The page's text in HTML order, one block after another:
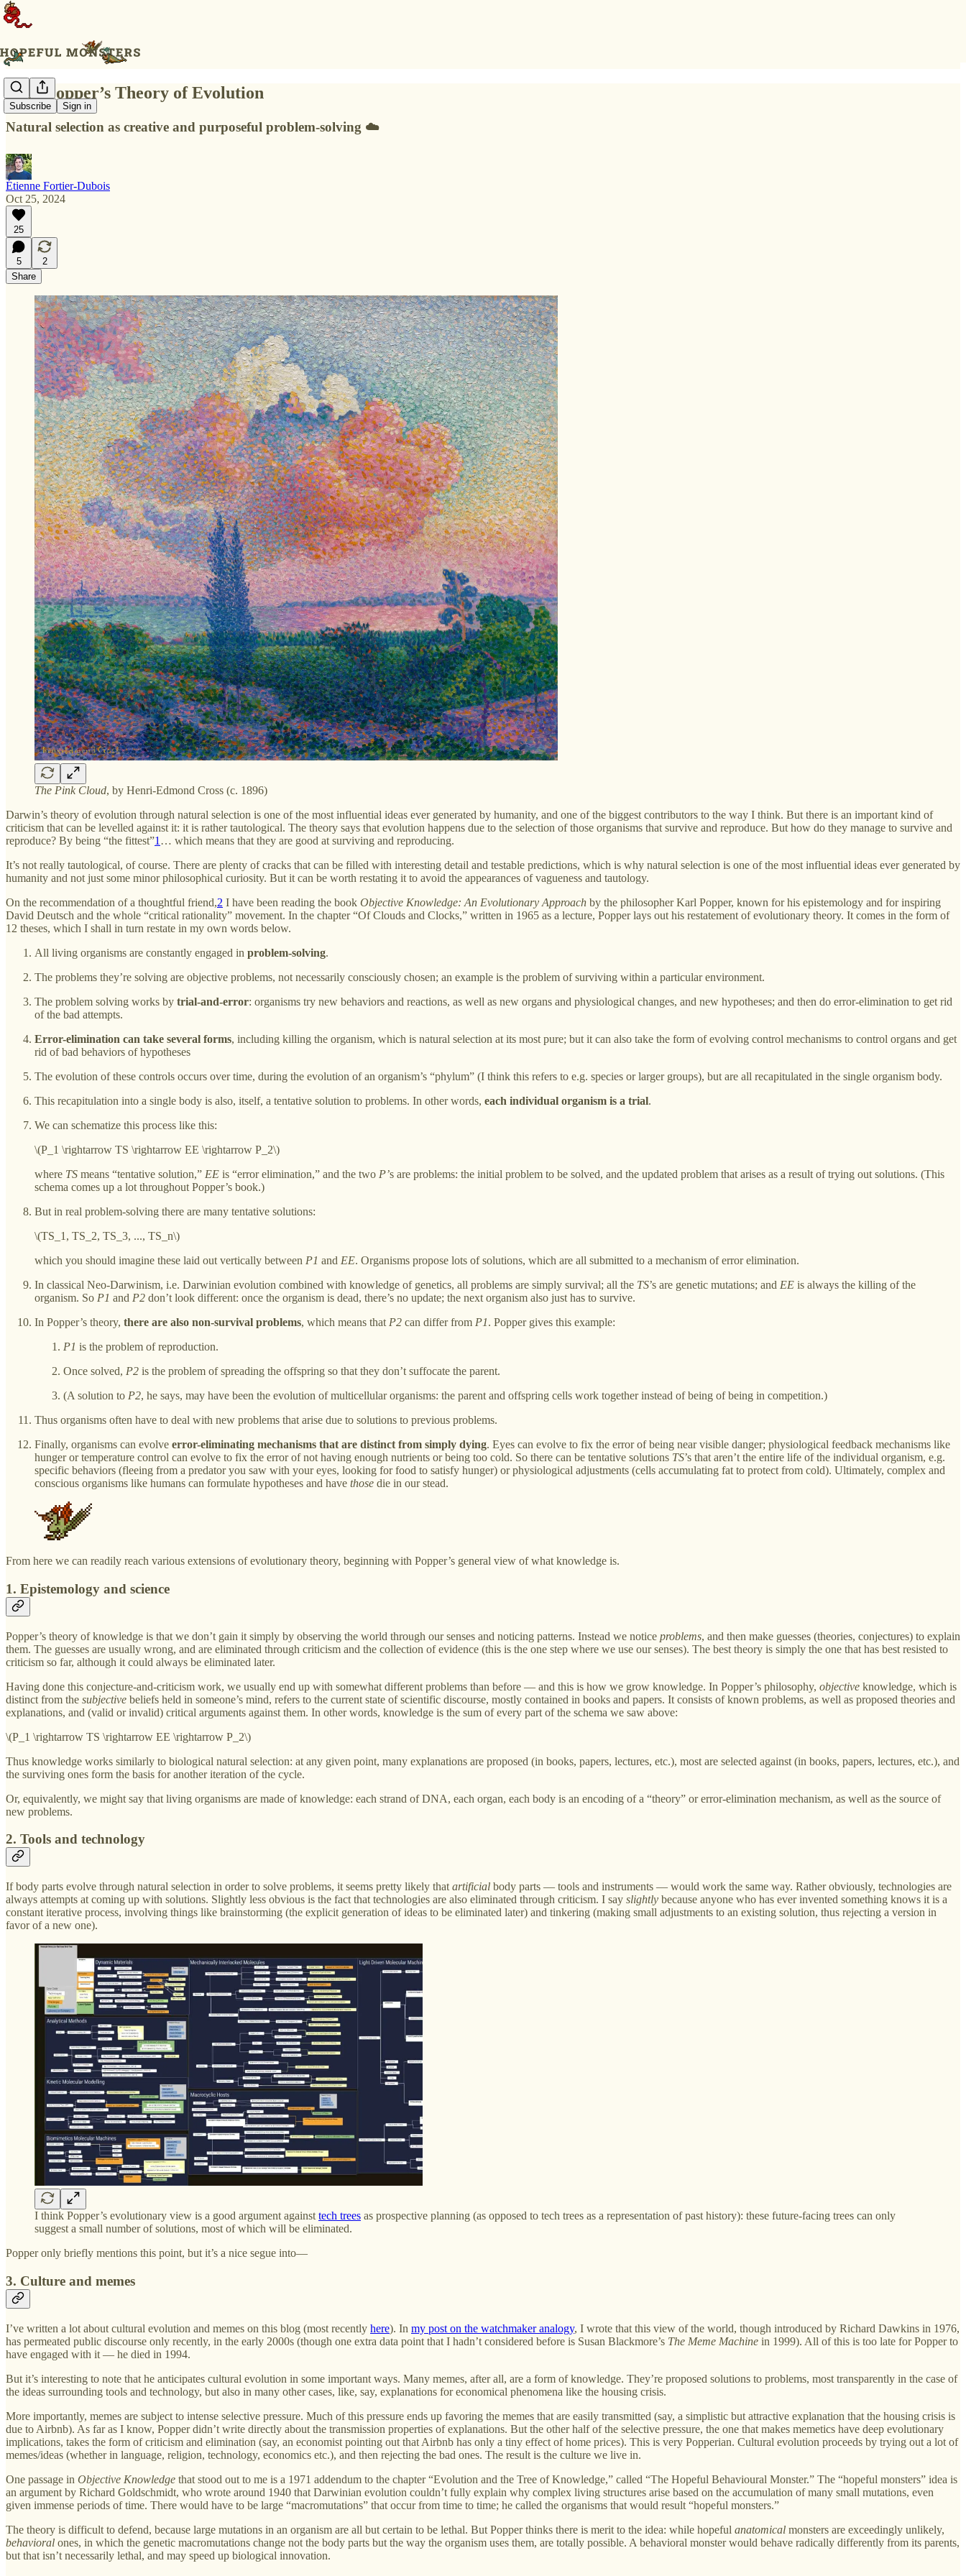
Subscribe Sign in
Karl Popper’s Theory of Evolution
Natural selection as creative and purposeful problem-solving ☁️
Étienne Fortier-Dubois
Oct 25, 2024
25
5
2
Share
The Pink Cloud, by Henri-Edmond Cross (c. 1896)
Darwin’s theory of evolution through natural selection is one of the most influential ideas ever generated by humanity, and one of the biggest contributors to the way I think. But there is an important kind of
criticism that can be levelled against it: it is rather tautological. The theory says that evolution happens due to the selection of those organisms that survive and reproduce. But how do they manage to survive and
reproduce? By being “the fittest”1 … which means that they are good at surviving and reproducing.
It’s not really tautological, of course. There are plenty of cracks that can be filled with interesting detail and testable predictions, which is why natural selection is one of the most influential ideas ever generated by
humanity and not just some minor philosophical curiosity. But it can be worth restating it to avoid the appearances of vagueness and tautology.
On the recommendation of a thoughtful friend,2 I have been reading the book Objective Knowledge: An Evolutionary Approach by the philosopher Karl Popper, known for his epistemology and for inspiring
David Deutsch and the whole “critical rationality” movement. In the chapter “Of Clouds and Clocks,” written in 1965 as a lecture, Popper lays out his restatement of evolutionary theory. It comes in the form of
12 theses, which I shall in turn restate in my own words below.
All living organisms are constantly engaged in problem-solving.
The problems they’re solving are objective problems, not necessarily consciously chosen; an example is the problem of surviving within a particular environment.
The problem solving works by trial-and-error: organisms try new behaviors and reactions, as well as new organs and physiological changes, and new hypotheses; and then do error-elimination to get rid
of the bad attempts.
Error-elimination can take several forms, including killing the organism, which is natural selection at its most pure; but it can also take the form of evolving control mechanisms to control organs and get
rid of bad behaviors of hypotheses
The evolution of these controls occurs over time, during the evolution of an organism’s “phylum” (I think this refers to e.g. species or larger groups), but are all recapitulated in the single organism body.
This recapitulation into a single body is also, itself, a tentative solution to problems. In other words, each individual organism is a trial.
We can schematize this process like this:
\(P_1 \rightarrow TS \rightarrow EE \rightarrow P_2\)
where TS means “tentative solution,” EE is “error elimination,” and the two P’s are problems: the initial problem to be solved, and the updated problem that arises as a result of trying out solutions. (This
schema comes up a lot throughout Popper’s book.)
But in real problem-solving there are many tentative solutions:
\(TS_1, TS_2, TS_3, ..., TS_n\)
which you should imagine these laid out vertically between P1 and EE. Organisms propose lots of solutions, which are all submitted to a mechanism of error elimination.
In classical Neo-Darwinism, i.e. Darwinian evolution combined with knowledge of genetics, all problems are simply survival; all the TS’s are genetic mutations; and EE is always the killing of the
organism. So P1 and P2 don’t look different: once the organism is dead, there’s no update; the next organism also just has to survive.
In Popper’s theory, there are also non-survival problems, which means that P2 can differ from P1. Popper gives this example:
P1 is the problem of reproduction.
Once solved, P2 is the problem of spreading the offspring so that they don’t suffocate the parent.
(A solution to P2, he says, may have been the evolution of multicellular organisms: the parent and offspring cells work together instead of being of being in competition.)
Thus organisms often have to deal with new problems that arise due to solutions to previous problems.
Finally, organisms can evolve error-eliminating mechanisms that are distinct from simply dying. Eyes can evolve to fix the error of being near visible danger; physiological feedback mechanisms like
hunger or temperature control can evolve to fix the error of not having enough nutrients or being too cold. So there can be tentative solutions TS’s that aren’t the entire life of the individual organism, e.g.
specific behaviors (fleeing from a predator you saw with your eyes, looking for food to satisfy hunger) or physiological adjustments (cells accumulating fat to protect from cold). Ultimately, complex and
conscious organisms like humans can formulate hypotheses and have those die in our stead.
From here we can readily reach various extensions of evolutionary theory, beginning with Popper’s general view of what knowledge is.
1. Epistemology and science
Popper’s theory of knowledge is that we don’t gain it simply by observing the world through our senses and noticing patterns. Instead we notice problems, and then make guesses (theories, conjectures) to explain
them. The guesses are usually wrong, and are eliminated through criticism and the collection of evidence (this is the one step where we use our senses). The best theory is simply the one that has best resisted to
criticism so far, although it could always be eliminated later.
Having done this conjecture-and-criticism work, we usually end up with somewhat different problems than before — and this is how we grow knowledge. In Popper’s philosophy, objective knowledge, which is
distinct from the subjective beliefs held in someone’s mind, refers to the current state of scientific discourse, mostly contained in books and papers. It consists of known problems, as well as proposed theories and
explanations, and (valid or invalid) critical arguments against them. In other words, knowledge is the sum of every part of the schema we saw above:
\(P_1 \rightarrow TS \rightarrow EE \rightarrow P_2\)
Thus knowledge works similarly to biological natural selection: at any given point, many explanations are proposed (in books, papers, lectures, etc.), most are selected against (in books, papers, lectures, etc.), and
the surviving ones form the basis for another iteration of the cycle.
Or, equivalently, we might say that living organisms are made of knowledge: each strand of DNA, each organ, each body is an encoding of a “theory” or error-elimination mechanism, as well as the source of
new problems.
2. Tools and technology
If body parts evolve through natural selection in order to solve problems, it seems pretty likely that artificial body parts — tools and instruments — would work the same way. Rather obviously, technologies are
always attempts at coming up with solutions. Slightly less obvious is the fact that technologies are also eliminated through criticism. I say slightly because anyone who has ever invented something knows it is a
constant iterative process, involving things like brainstorming (the explicit generation of ideas to be eliminated later) and tinkering (making small adjustments to an existing solution, thus rejecting a version in
favor of a new one).
I think Popper’s evolutionary view is a good argument against tech trees as prospective planning (as opposed to tech trees as a representation of past history): these future-facing trees can only
suggest a small number of solutions, most of which will be eliminated.
Popper only briefly mentions this point, but it’s a nice segue into—
3. Culture and memes
I’ve written a lot about cultural evolution and memes on this blog (most recently here). In my post on the watchmaker analogy, I wrote that this view of the world, though introduced by Richard Dawkins in 1976,
has permeated public discourse only recently, in the early 2000s (though one extra data point that I hadn’t considered before is Susan Blackmore’s The Meme Machine in 1999). All of this is too late for Popper to
have engaged with it — he died in 1994.
But it’s interesting to note that he anticipates cultural evolution in some important ways. Many memes, after all, are a form of knowledge. They’re proposed solutions to problems, most transparently in the case of
the ideas surrounding tools and technology, but also in many other cases, like, say, explanations for economical phenomena like the housing crisis.
More importantly, memes are subject to intense selective pressure. Much of this pressure ends up favoring the memes that are easily transmitted (say, a simplistic but attractive explanation that the housing crisis is
due to Airbnb). As far as I know, Popper didn’t write directly about the transmission properties of explanations. But the other half of the selective pressure, the one that makes memetics have deep evolutionary
implications, takes the form of criticism and elimination (say, an economist pointing out that Airbnb has only a tiny effect of home prices). This is very Popperian. Cultural evolution proceeds by trying out a lot of
memes/ideas (whether in language, religion, technology, economics etc.), and then rejecting the bad ones. The result is the culture we live in.
One passage in Objective Knowledge that stood out to me is a 1971 addendum to the chapter “Evolution and the Tree of Knowledge,” called “The Hopeful Behavioural Monster.” The “hopeful monsters” idea is
an argument by Richard Goldschmidt, who wrote around 1940 that Darwinian evolution couldn’t fully explain why complex living structures arise based on the accumulation of many small mutations, even
given immense periods of time. There would have to be large “macromutations” that occur from time to time; he called the organisms that would result “hopeful monsters.”
The theory is difficult to defend, because large mutations in an organism are all but certain to be lethal. But Popper thinks there is merit to the idea: while hopeful anatomical monsters are exceedingly unlikely,
behavioral ones, in which the genetic macromutations change not the body parts but the way the organism uses them, are totally possible. A behavioral monster would behave radically differently from its parents,
but that isn’t necessarily lethal, and may speed up biological innovation.